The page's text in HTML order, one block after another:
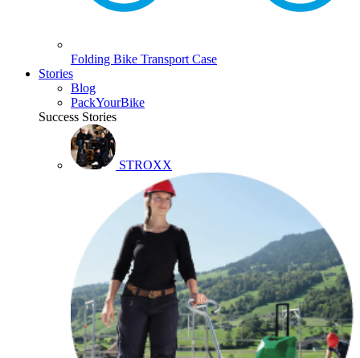
Folding Bike Transport Case
Stories
Blog
PackYourBike
Success Stories
STROXX